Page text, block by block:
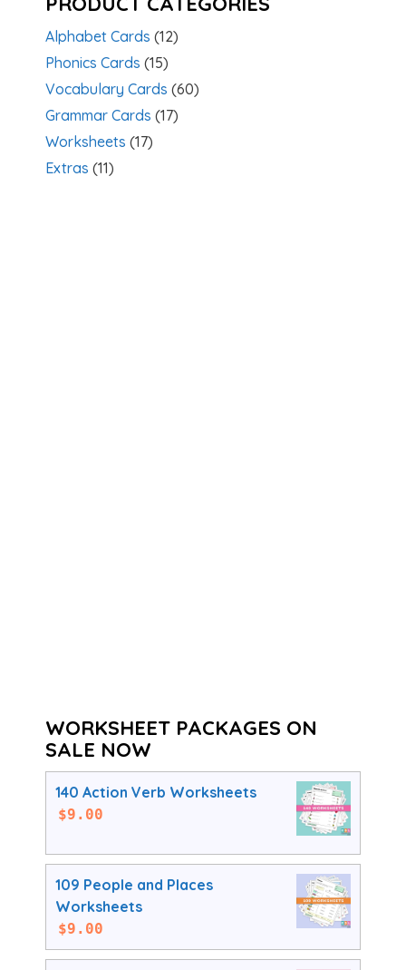
Alphabet Cards (12)
Phonics Cards (15)
Vocabulary Cards (60)
Grammar Cards (17)
Worksheets (17)
Extras (11)
WORKSHEET PACKAGES ON
SALE NOW
140 Action Verb Worksheets
$9.00
109 People and Places
Worksheets
$9.00